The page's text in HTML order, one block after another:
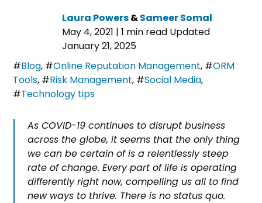
Laura Powers&Sameer Somal
May 4, 2021 | 1 min read Updated
January 21, 2025
#Blog, #Online Reputation Management, #ORM
Tools, #Risk Management, #Social Media,
#Technology tips
As COVID-19 continues to disrupt business
across the globe, it seems that the only thing
we can be certain of is a relentlessly steep
rate of change. Every part of life is operating
differently right now, compelling us all to find
new ways to thrive. There is no status quo.